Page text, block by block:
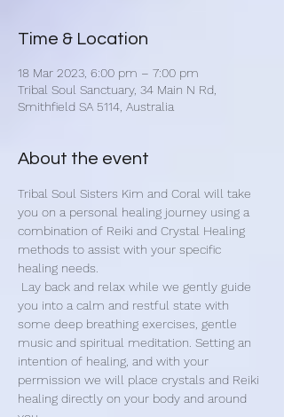
Time & Location
18 Mar 2023, 6:00 pm – 7:00 pm
Tribal Soul Sanctuary, 34 Main N Rd,
Smithfield SA 5114, Australia
About the event
Tribal Soul Sisters Kim and Coral will take
you on a personal healing journey using a
combination of Reiki and Crystal Healing
methods to assist with your specific
healing needs.
Lay back and relax while we gently guide
you into a calm and restful state with
some deep breathing exercises, gentle
music and spiritual meditation. Setting an
intention of healing, and with your
permission we will place crystals and Reiki
healing directly on your body and around